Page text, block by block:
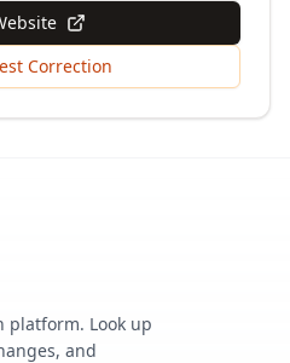
Correction
platform. Look up
and